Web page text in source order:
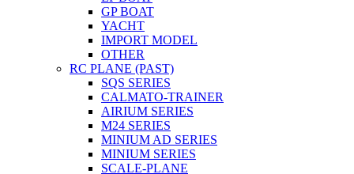
GP BOAT
YACHT
IMPORT MODEL
OTHER
RC PLANE (PAST)
SQS SERIES
CALMATO-TRAINER
AIRIUM SERIES
M24 SERIES
MINIUM AD SERIES
MINIUM SERIES
SCALE-PLANE